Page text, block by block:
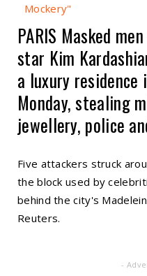
Mockery"
PARIS Masked
star Kim
a luxury residence
Monday, stealing
jewellery, police
Five attackers struck
the block used by
behind the city's
Reuters.
-